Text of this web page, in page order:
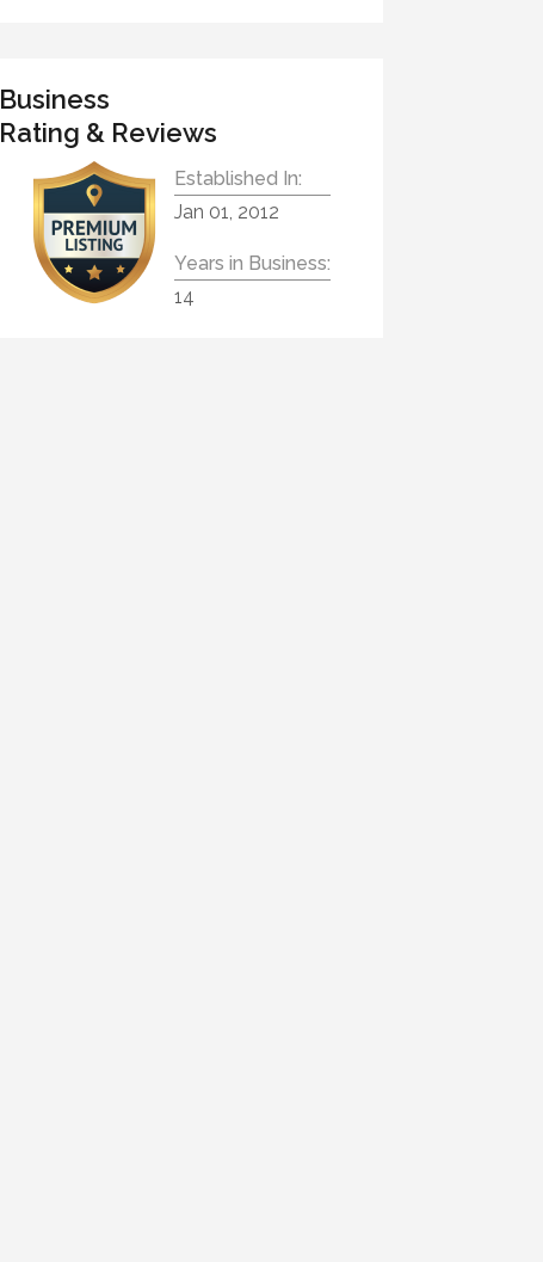
Business
Rating & Reviews
Established In:
Jan 01, 2012
Years in Business:
14